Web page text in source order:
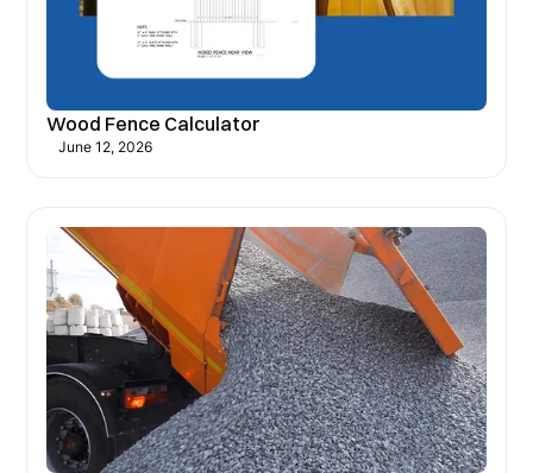
Wood Fence Calculator
June 12, 2026